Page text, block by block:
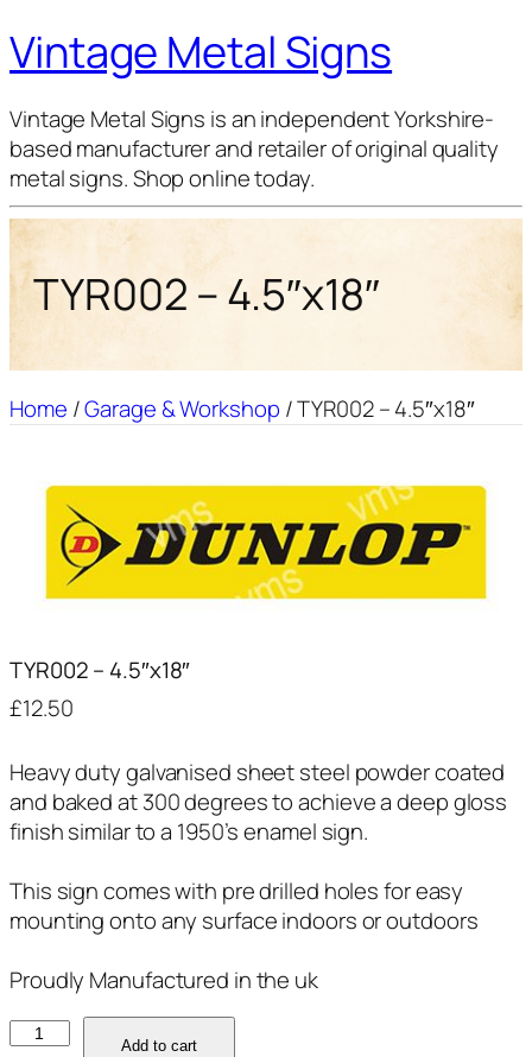
Vintage Metal Signs
Vintage Metal Signs is an independent Yorkshire-
based manufacturer and retailer of original quality
metal signs. Shop online today.
TYR002 – 4.5″x18″
Home /Garage & Workshop / TYR002 – 4.5″x18″
TYR002 – 4.5″x18″
£12.50
Heavy duty galvanised sheet steel powder coated
and baked at 300 degrees to achieve a deep gloss
finish similar to a 1950’s enamel sign.
This sign comes with pre drilled holes for easy
mounting onto any surface indoors or outdoors
Proudly Manufactured in the uk
TYR002
Add to cart